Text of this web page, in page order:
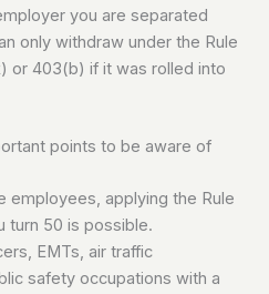
you are separated
only withdraw under the Rule
or 403(b) if it was rolled into
points to be aware of
employees, applying the Rule
turn 50 is possible.
EMTs, air traffic
safety occupations with a